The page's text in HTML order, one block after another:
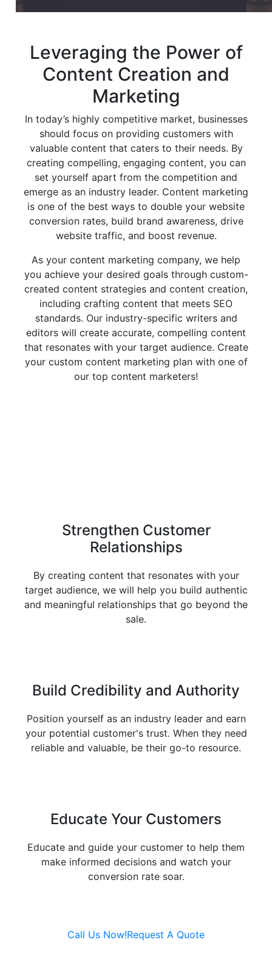
Leveraging the Power of
Content Creation and
Marketing
In today’s highly competitive market, businesses
should focus on providing customers with
valuable content that caters to their needs. By
creating compelling, engaging content, you can
set yourself apart from the competition and
emerge as an industry leader. Content marketing
is one of the best ways to double your website
conversion rates, build brand awareness, drive
website traffic, and boost revenue.
As your content marketing company, we help
you achieve your desired goals through custom-
created content strategies and content creation,
including crafting content that meets SEO
standards. Our industry-specific writers and
editors will create accurate, compelling content
that resonates with your target audience. Create
your custom content marketing plan with one of
our top content marketers!
Strengthen Customer
Relationships
By creating content that resonates with your
target audience, we will help you build authentic
and meaningful relationships that go beyond the
sale.
Build Credibility and Authority
Position yourself as an industry leader and earn
your potential customer's trust. When they need
reliable and valuable, be their go-to resource.
Educate Your Customers
Educate and guide your customer to help them
make informed decisions and watch your
conversion rate soar.
Call Us Now!Request A Quote